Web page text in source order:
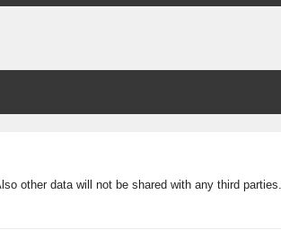
other data will not be shared with any third parties.